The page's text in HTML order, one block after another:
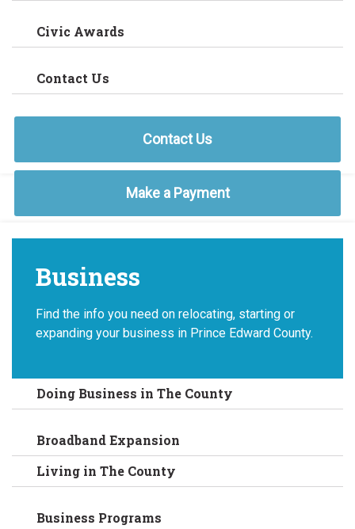
Civic Awards
Contact Us
Contact Us
Make a Payment
Business
Find the info you need on relocating, starting or
expanding your business in Prince Edward County.
Doing Business in The County
Broadband Expansion
Living in The County
Business Programs